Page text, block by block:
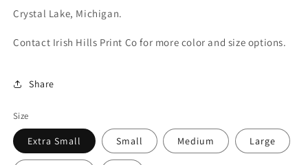
Crystal Lake, Michigan.
Contact Irish Hills Print Co for more color and size options.
Share
Size
Extra Small Small Medium Large